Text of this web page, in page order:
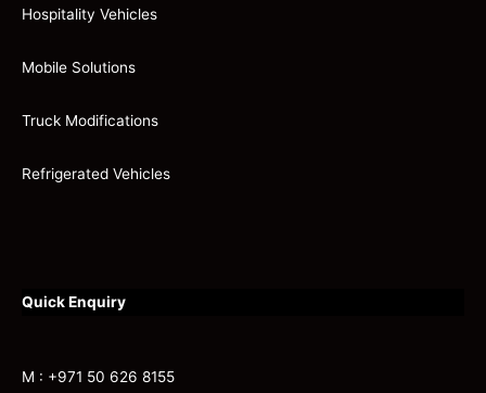
Hospitality Vehicles
Mobile Solutions
Truck Modifications
Refrigerated Vehicles
Quick Enquiry
M : +971 50 626 8155